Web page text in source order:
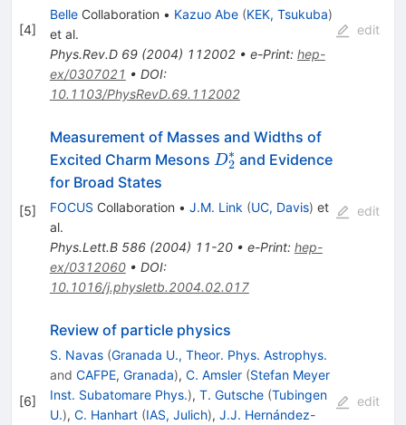
[4]
BelleCollaboration • Kazuo Abe (KEK, Tsukuba)
et al.
Phys.Rev.D 69(2004) 112002• e-Print: hep-
ex/0307021 • DOI:
10.1103/PhysRevD.69.112002
edit
[5]
Measurement of Masses and Widths of
Excited Charm Mesons D^*_2
D2
∗ and Evidence
for Broad States
FOCUS Collaboration • J.M. Link (UC, Davis) et
al.
Phys.Lett.B 586(2004) 11-20• e-Print: hep-
ex/0312060• DOI:
10.1016/j.physletb.2004.02.017
edit
[6]
Review of particle physics
S. Navas (Granada U., Theor. Phys. Astrophys.
and CAFPE, Granada), C. Amsler (Stefan Meyer
Inst. Subatomare Phys.), T. Gutsche (Tubingen
U.), C. Hanhart (IAS, Julich), J.J. Hernández-
edit